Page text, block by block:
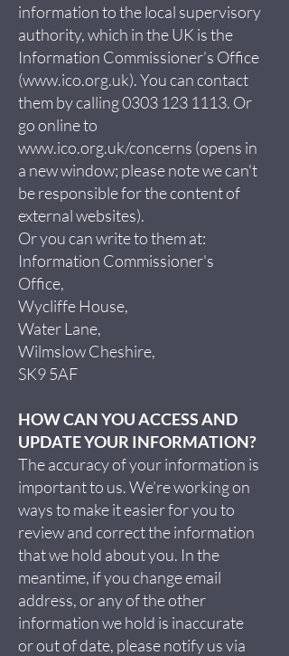
information to the local supervisory
authority, which in the UK is the
Information Commissioner’s Office
(www.ico.org.uk). You can contact
them by calling0303 123 1113. Or
go online to
www.ico.org.uk/concerns (opens in
a new window; please note we can't
be responsible for the content of
external websites).
Or you can write to them at:
Information Commissioner's
Office,
Wycliffe House,
Water Lane,
Wilmslow Cheshire,
SK9 5AF
HOW CAN YOU ACCESS AND
UPDATE YOUR INFORMATION?
The accuracy of your information is
important to us. We’re working on
ways to make it easier for you to
review and correct the information
that we hold about you. In the
meantime, if you change email
address, or any of the other
information we hold is inaccurate
or out of date, please notify us via